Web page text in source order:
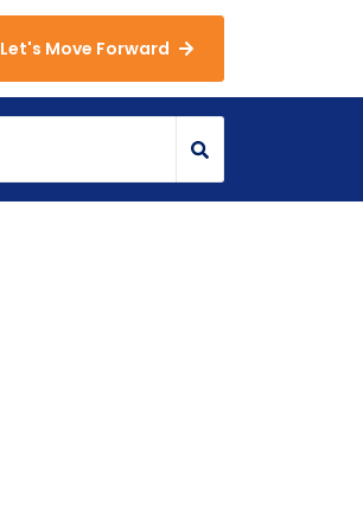
Let's Move Forward